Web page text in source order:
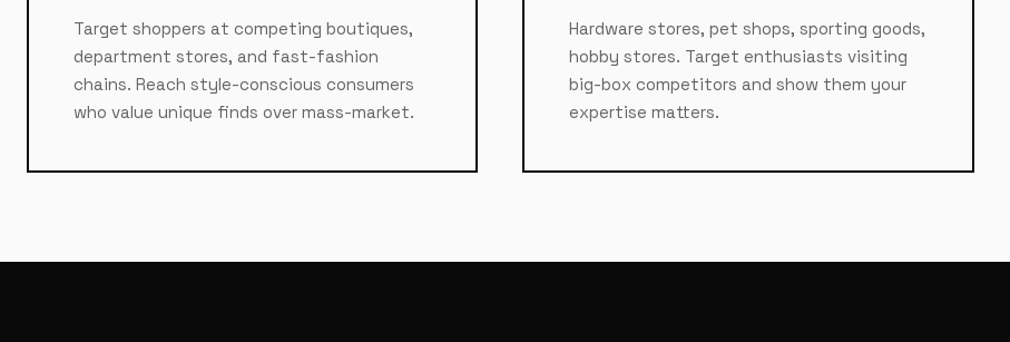
Target shoppers at competing boutiques,
department stores, and fast-fashion
chains. Reach style-conscious consumers
who value unique finds over mass-market.
Hardware stores, pet shops, sporting goods,
hobby stores. Target enthusiasts visiting
big-box competitors and show them your
expertise matters.